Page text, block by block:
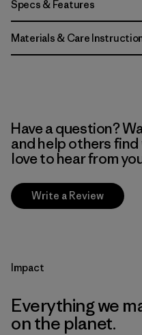
Specs & Features
Materials & Care
Have a question?
and help others find
love to hear from
Write a Review
Impact
Everything we
on the planet.